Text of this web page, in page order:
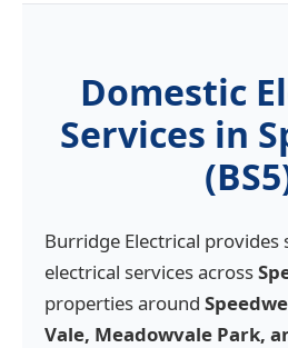
Domestic
Services in
Burridge Electrical provides
electrical services across
properties around
Vale, Meadowvale Park,